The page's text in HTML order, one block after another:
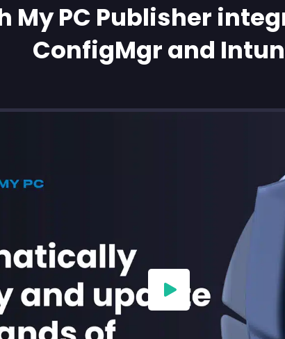
My PC Publisher
ConfigMgr and